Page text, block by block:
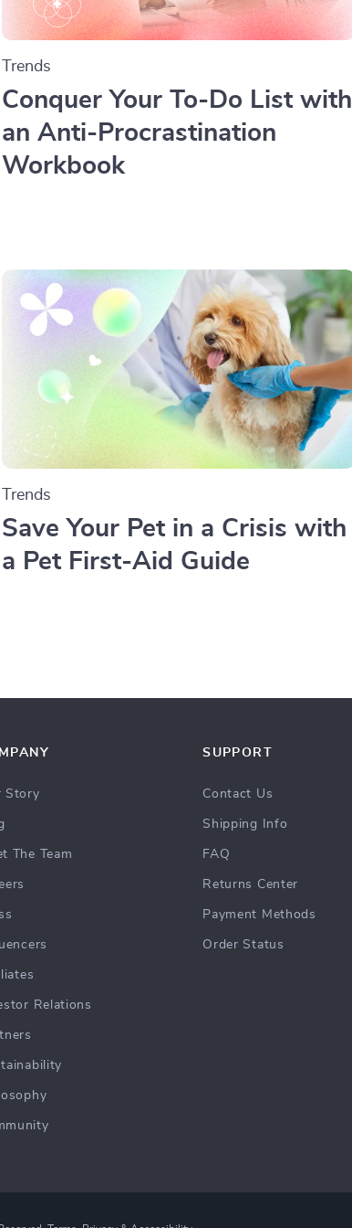
Trends
Conquer Your To-Do List with
an Anti-Procrastination
Workbook
Trends
Save Your Pet in a Crisis with
a Pet First-Aid Guide
Story
The Team
Relations
SUPPORT
Contact Us
Shipping Info
FAQ
Returns Center
Payment Methods
Order Status